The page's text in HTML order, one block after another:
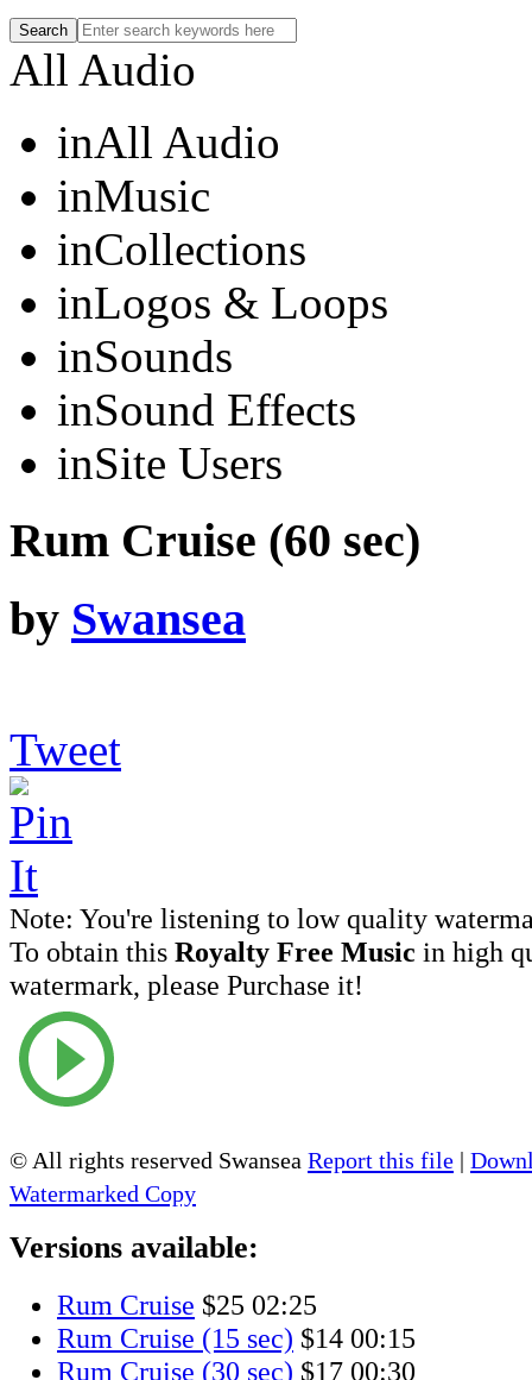
All Audio
inAll Audio
inMusic
inCollections
inLogos & Loops
inSounds
inSound Effects
inSite Users
Rum Cruise (60 sec)
by Swansea
Tweet
Note: You're listening to low quality
To obtain this Royalty Free Music in high
watermark, please Purchase it!
© All rights reserved Swansea Report this file |
Watermarked Copy
Versions available:
Rum Cruise $25 02:25
Rum Cruise (15 sec) $14 00:15
Rum Cruise (30 sec) $17 00:30